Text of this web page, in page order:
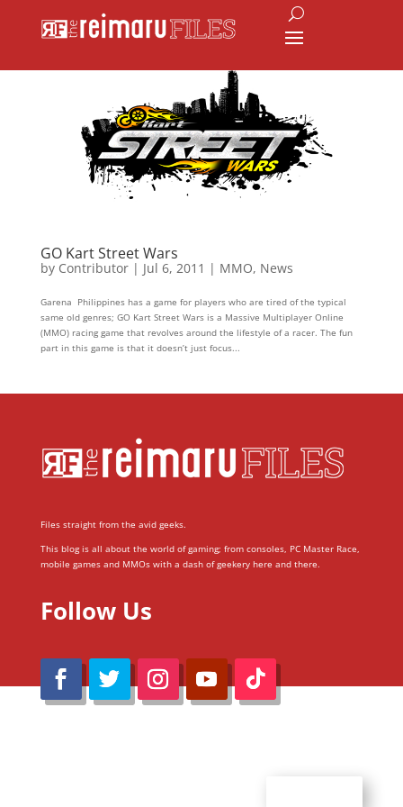
GO Kart Street Wars
by Contributor| Jul 6, 2011 | MMO, News
Garena Philippines has a game for players who are tired of the typical
same old genres; GO Kart Street Wars is a Massive Multiplayer Online
(MMO) racing game that revolves around the lifestyle of a racer. The fun
part in this game is that it doesn’t just focus...
Files straight from the avid geeks.
This blog is all about the world of gaming; from consoles, PC Master Race,
mobile games and MMOs with a dash of geekery here and there.
Follow Us